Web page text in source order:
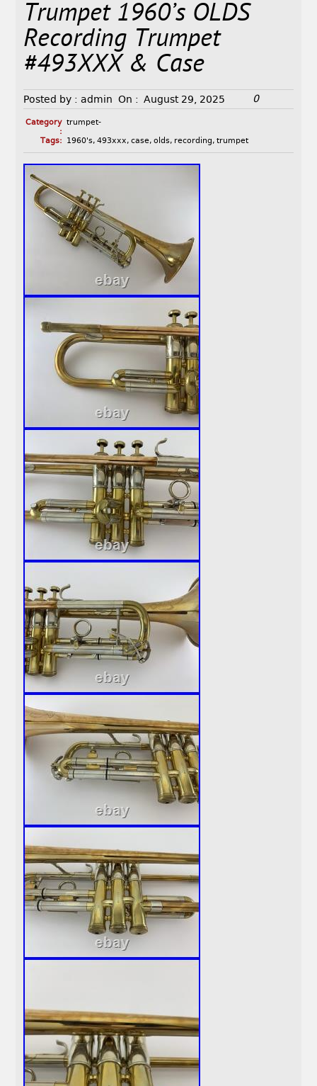
Trumpet 1960’s OLDS
Recording Trumpet
#493XXX & Case
Posted by : admin On : August 29, 2025 0
Category
:
trumpet-
Tags:
1960's, 493xxx, case, olds, recording, trumpet